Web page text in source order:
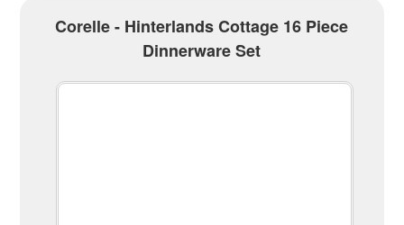
Corelle - Hinterlands Cottage 16 Piece
Dinnerware Set